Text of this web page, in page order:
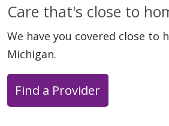
Care that's close to
We have you covered close to
Michigan.
Find a Provider